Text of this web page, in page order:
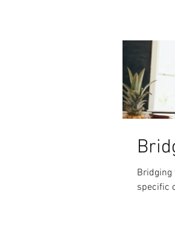
Bridging